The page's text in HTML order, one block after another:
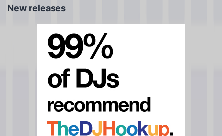
New releases